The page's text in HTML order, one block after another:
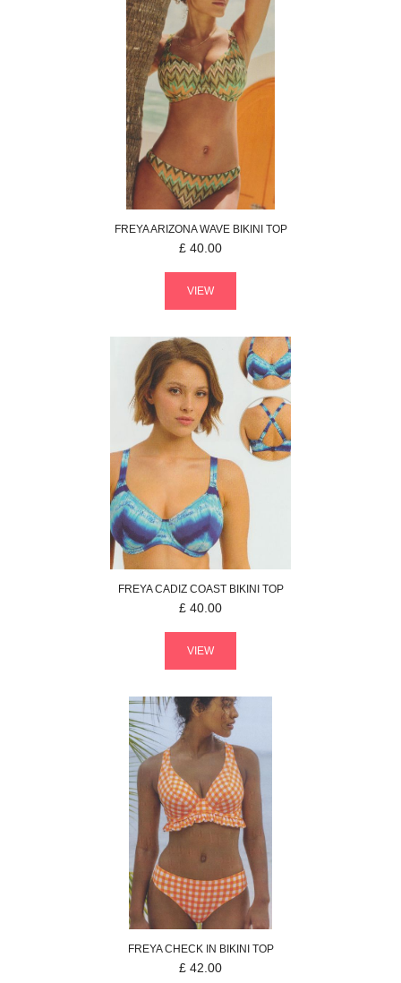
FREYAARIZONA WAVE BIKINI TOP
£ 40.00
VIEW
FREYACADIZ COAST BIKINI TOP
£ 40.00
VIEW
FREYACHECK IN BIKINI TOP
£ 42.00